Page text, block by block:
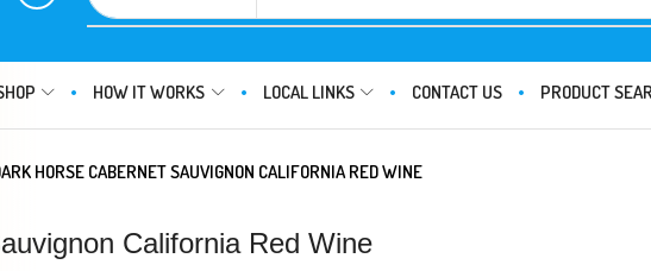
HOW IT WORKS LOCAL LINKS CONTACT US PRODUCT
HORSE CABERNET SAUVIGNON CALIFORNIA RED WINE
California Red Wine